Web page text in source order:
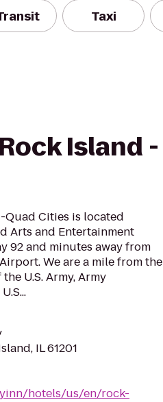
Taxi
Island -
Quad Cities is located
Arts and Entertainment
92 and minutes away from
We are a mile from the
U.S. Army, Army
IL 61201
hotels/us/en/rock-